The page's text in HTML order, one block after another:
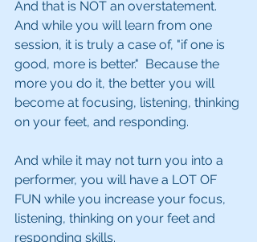
And that is NOT an overstatement.
And while you will learn from one
session, it is truly a case of, "if one is
good, more is better."  Because the
more you do it, the better you will
become at focusing, listening, thinking
on your feet, and responding.
And while it may not turn you into a
performer, you will have a LOT OF
FUN while you increase your focus,
listening, thinking on your feet and
responding skills.